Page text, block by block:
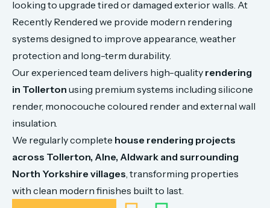
looking to upgrade tired ordamaged exteriorwalls. At
Recently Rendered we provide modern rendering
systems designed to improve appearance, weather
protection and long-term durability.
Ourexperienced team delivers high-quality rendering
in Tollerton using premium systems including silicone
render, monocouche coloured renderand external wall
insulation.
We regularlycomplete house rendering projects
across Tollerton, Alne, Aldwark and surrounding
North Yorkshire villages, transforming properties
with clean modern finishes builtto last.